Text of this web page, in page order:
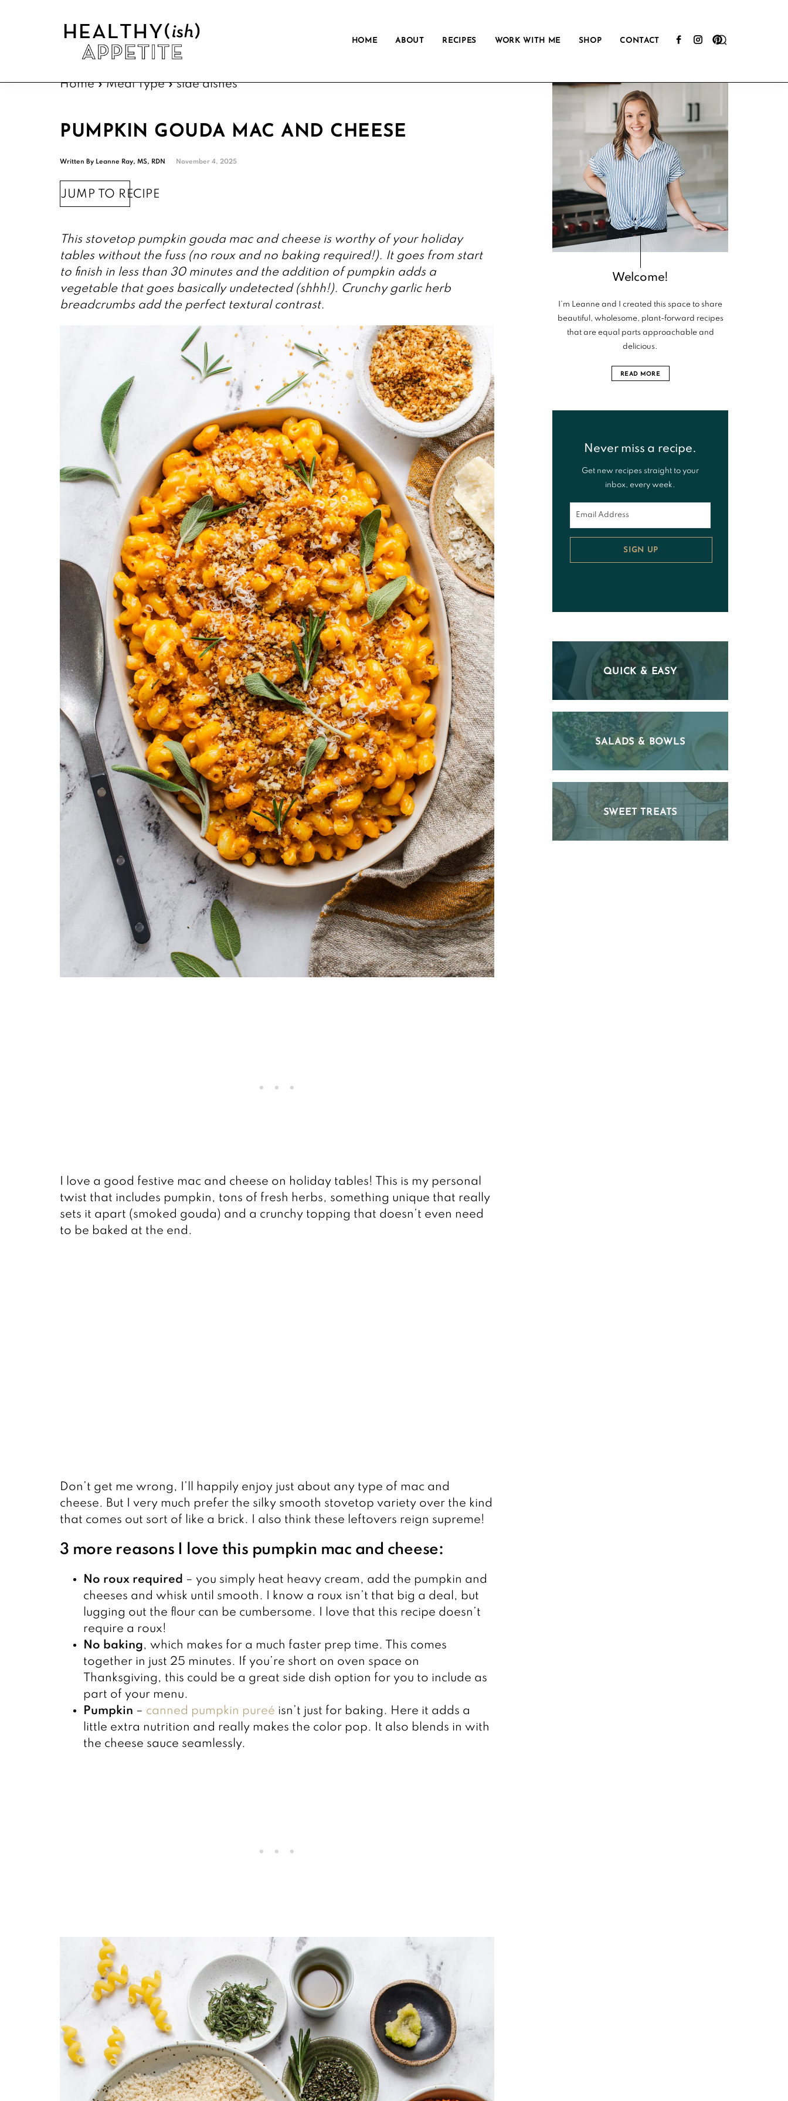
Appetite
plant-
recipes.
Show
HOME ABOUT RECIPES WORK WITH ME SHOP CONTACT
Home»Meal Type»side dishes
PUMPKIN GOUDA MAC AND CHEESE
Written By Leanne Ray, MS, RDN November 4, 2025
JUMP TO RECIPE
This stovetop pumpkin gouda mac and cheese is worthy of your holiday
tables without the fuss (no roux and no baking required!). It goes from start
to finish in less than 30 minutes and the addition of pumpkin adds a
vegetable that goes basically undetected (shhh!). Crunchy garlic herb
breadcrumbs add the perfect textural contrast.
I love a good festive mac and cheese on holiday tables! This is my personal
twist that includes pumpkin, tons of fresh herbs, something unique that really
sets it apart (smoked gouda) and a crunchy topping that doesn’t even need
to be baked at the end.
Don’t get me wrong, I’ll happily enjoy just about any type of mac and
cheese. But I very much prefer the silky smooth stovetop variety over the kind
that comes out sort of like a brick. I also think these leftovers reign supreme!
3 more reasons I love this pumpkin mac and cheese:
No roux required – you simply heat heavy cream, add the pumpkin and
cheeses and whisk until smooth. I know a roux isn’t that big a deal, but
lugging out the flour can be cumbersome. I love that this recipe doesn’t
require a roux!
No baking, which makes for a much faster prep time. This comes
together in just 25 minutes. If you’re short on oven space on
Thanksgiving, this could be a great side dish option for you to include as
part of your menu.
Pumpkin – canned pumpkin pureé isn’t just for baking. Here it adds a
little extra nutrition and really makes the color pop. It also blends in with
the cheese sauce seamlessly.
Primary
Welcome!
I’m Leanne and I created this space to share
beautiful, wholesome, plant-forward recipes
that are equal parts approachable and
delicious.
READ MORE
Never miss a recipe.
Get new recipes straight to your
inbox, every week.
SIGN UP
QUICK & EASY
SALADS & BOWLS
SWEET TREATS